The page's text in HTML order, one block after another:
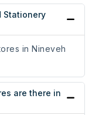
Stationery
in Nineveh
are there in